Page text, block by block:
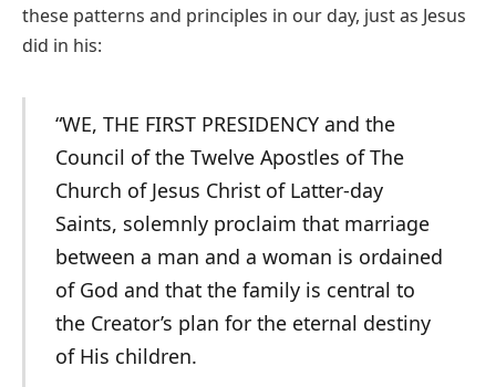
these patterns and principles in our day, just as Jesus
did in his:
“WE, THE FIRST PRESIDENCY and the
Council of the Twelve Apostles of The
Church of Jesus Christ of Latter-day
Saints, solemnly proclaim that marriage
between a man and a woman is ordained
of God and that the family is central to
the Creator’s plan for the eternal destiny
of His children.